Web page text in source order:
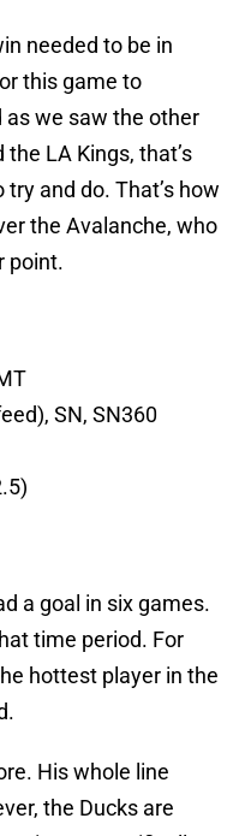
needed to be in
this game to
as we saw the other
LA Kings, that’s
and do. That’s how
the Avalanche, who
point.
SN, SN360
a goal in six games.
time period. For
hottest player in the
His whole line
the Ducks are